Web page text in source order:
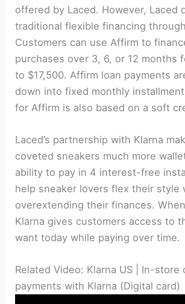
offered by Laced. However, Laced
traditional flexible financing
Customers can use Affirm to
purchases over 3, 6, or 12 months
to $17,500. Affirm loan payments
down into fixed monthly
for Affirm is also based on a soft
Laced’s partnership with Klarna
coveted sneakers much more
ability to pay in 4 interest-free
help sneaker lovers flex their style
overextending their finances.
Klarna gives customers access to
want today while paying over time.
Related Video: Klarna US | In-store
payments with Klarna (Digital card)